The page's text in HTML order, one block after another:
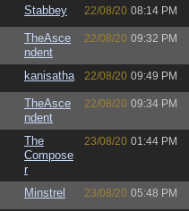
Stabbey 22/08/20 08:14 PM
TheAsce
ndent
22/08/20 09:32 PM
kanisatha 22/08/20 09:49 PM
TheAsce
ndent
22/08/20 09:34 PM
The
Compose
r
23/08/20 01:44 PM
Minstrel 23/08/20 05:48 PM